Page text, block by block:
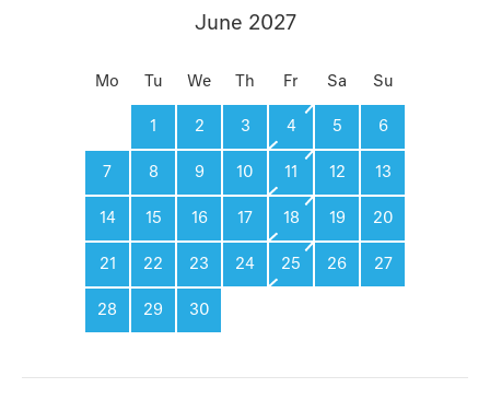
June 2027
Mo Tu We Th Fr Sa Su
1 2 3 4 5 6
7 8 9 10 11 12 13
14 15 16 17 18 19 20
21 22 23 24 25 26 27
28 29 30